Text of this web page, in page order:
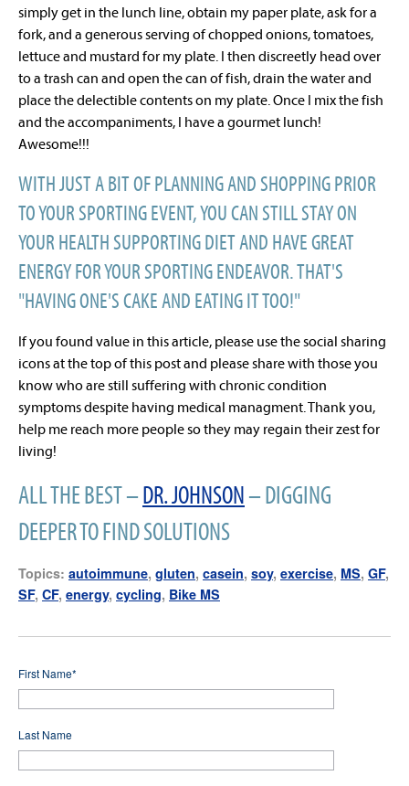
simply get in the lunch line, obtain my paper plate, ask for a
fork, and a generous serving of chopped onions, tomatoes,
lettuce and mustard for my plate. I then discreetly head over
to a trash can and open the can of fish, drain the water and
place the delectible contents on my plate. Once I mix the fish
and the accompaniments, I have a gourmet lunch!
Awesome!!!
WITH JUST A BIT OF PLANNING AND SHOPPING PRIOR
TO YOUR SPORTING EVENT, YOU CAN STILL STAY ON
YOUR HEALTH SUPPORTING DIET AND HAVE GREAT
ENERGY FOR YOUR SPORTING ENDEAVOR. THAT'S
"HAVING ONE'S CAKE AND EATING IT TOO!"
If you found value in this article, please use the social sharing
icons at the top of this post and please share with those you
know who are still suffering with chronic condition
symptoms despite having medical managment. Thank you,
help me reach more people so they may regain their zest for
living!
ALL THE BEST –DR. JOHNSON– DIGGING
DEEPER TO FIND SOLUTIONS
Topics: autoimmune, gluten, casein, soy, exercise, MS, GF,
SF, CF, energy, cycling, Bike MS
First Name*
Last Name